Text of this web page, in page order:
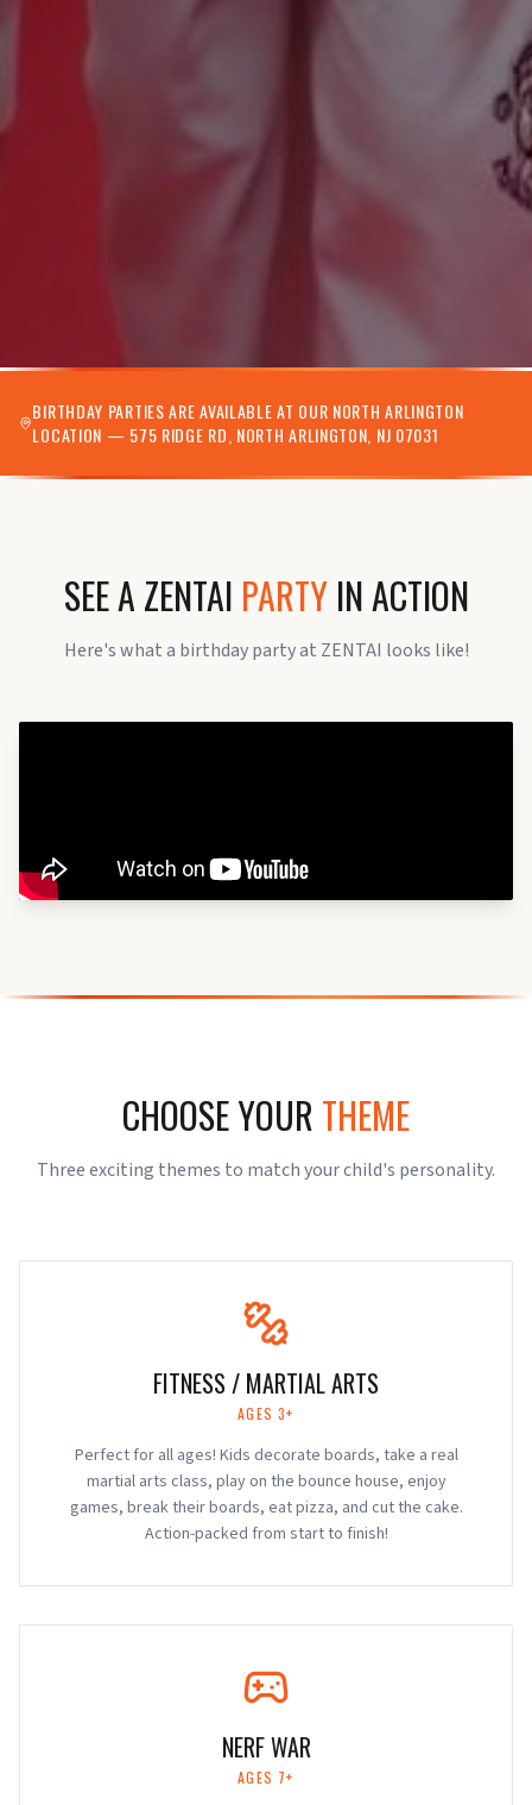
BIRTHDAY PARTIES ARE AVAILABLE AT OUR NORTH ARLINGTON
LOCATION — 575 RIDGE RD, NORTH ARLINGTON, NJ 07031
SEE A ZENTAI PARTYIN ACTION
Here's what a birthday party at ZENTAI looks like!
CHOOSE YOUR THEME
Three exciting themes to match your child's personality.
FITNESS / MARTIAL ARTS
AGES 3+
Perfect for all ages! Kids decorate boards, take a real
martial arts class, play on the bounce house, enjoy
games, break their boards, eat pizza, and cut the cake.
Action-packed from start to finish!
NERF WAR
AGES 7+